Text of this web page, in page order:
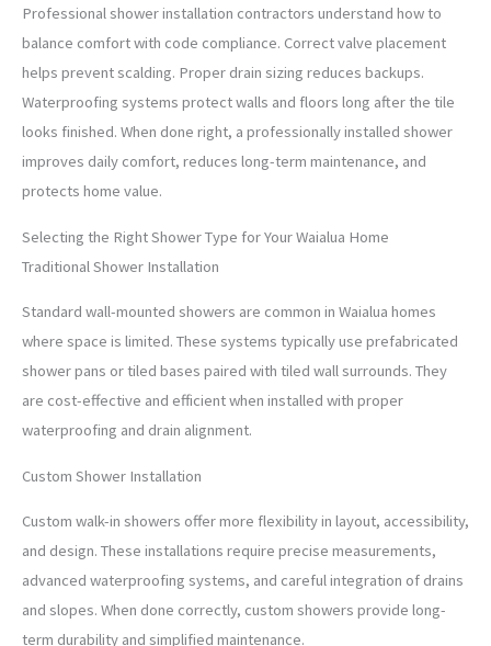
Professional shower installation contractors understand how to
balance comfort with code compliance. Correct valve placement
helps prevent scalding. Proper drain sizing reduces backups.
Waterproofing systems protect walls and floors long after the tile
looks finished. When done right, a professionally installed shower
improves daily comfort, reduces long-term maintenance, and
protects home value.
Selecting the Right Shower Type for Your Waialua Home
Traditional Shower Installation
Standard wall-mounted showers are common in Waialua homes
where space is limited. These systems typically use prefabricated
shower pans or tiled bases paired with tiled wall surrounds. They
are cost-effective and efficient when installed with proper
waterproofing and drain alignment.
Custom Shower Installation
Custom walk-in showers offer more flexibility in layout, accessibility,
and design. These installations require precise measurements,
advanced waterproofing systems, and careful integration of drains
and slopes. When done correctly, custom showers provide long-
term durability and simplified maintenance.